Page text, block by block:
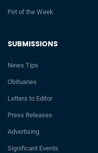
SUBMISSIONS
News Tips
Obituaries
Letters to Editor
Press Releases
Advertising
Significant Events
Pet of the Week